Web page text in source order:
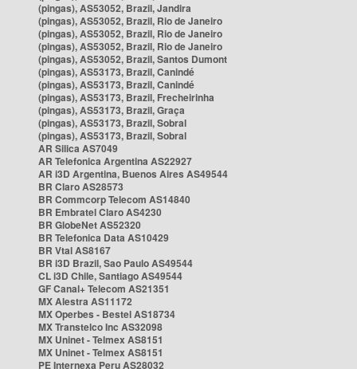
(pingas), AS53052, Brazil, Jandira
(pingas), AS53052, Brazil, Rio de Janeiro
(pingas), AS53052, Brazil, Rio de Janeiro
(pingas), AS53052, Brazil, Rio de Janeiro
(pingas), AS53052, Brazil, Santos Dumont
(pingas), AS53173, Brazil, Canindé
(pingas), AS53173, Brazil, Canindé
(pingas), AS53173, Brazil, Frecheirinha
(pingas), AS53173, Brazil, Graça
(pingas), AS53173, Brazil, Sobral
(pingas), AS53173, Brazil, Sobral
AR Silica AS7049
AR Telefonica Argentina AS22927
AR i3D Argentina, Buenos Aires AS49544
BR Claro AS28573
BR Commcorp Telecom AS14840
BR Embratel Claro AS4230
BR GlobeNet AS52320
BR Telefonica Data AS10429
BR Vtal AS8167
BR i3D Brazil, Sao Paulo AS49544
CL i3D Chile, Santiago AS49544
GF Canal+ Telecom AS21351
MX Alestra AS11172
MX Operbes - Bestel AS18734
MX Transtelco Inc AS32098
MX Uninet - Telmex AS8151
MX Uninet - Telmex AS8151
PE Internexa Peru AS28032